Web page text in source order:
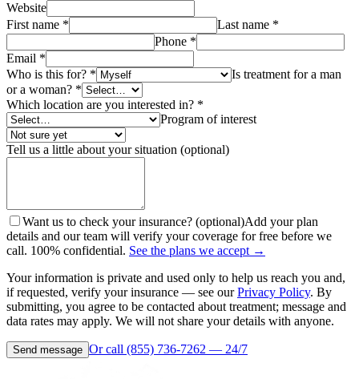
Website
First name * Last name *
Phone *
Email *
Who is this for? *
Is treatment for a man
or a woman? *
Which location are you interested in? *
Program of interest
Tell us a little about your situation (optional)
Want us to check your insurance? (optional)Add your plan
details and our team will verify your coverage for free before we
call. 100% confidential. See the plans we accept →
Your information is private and used only to help us reach you and,
if requested, verify your insurance — see our Privacy Policy. By
submitting, you agree to be contacted about treatment; message and
data rates may apply. We will not share your details with anyone.
Send message Or call (855) 736-7262 — 24/7